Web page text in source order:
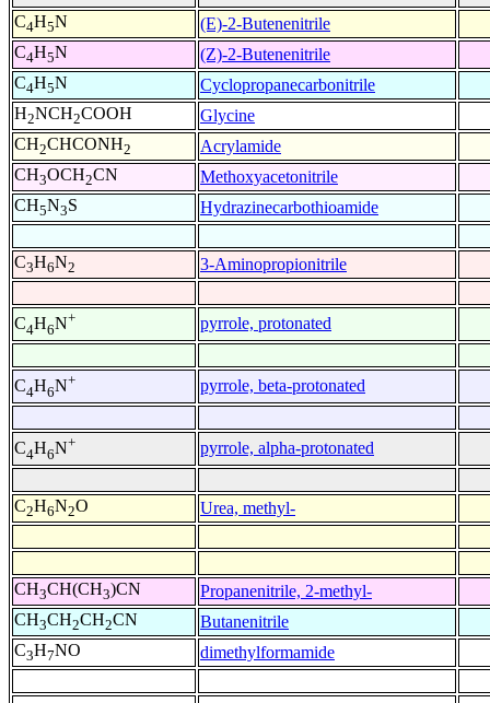
C4H5N
(E)-2-Butenenitrile
C4H5N
(Z)-2-Butenenitrile
C4H5N
Cyclopropanecarbonitrile
H2NCH2COOH
Glycine
CH2CHCONH2
Acrylamide
CH3OCH2CN
Methoxyacetonitrile
CH5N3S Hydrazinecarbothioamide
C3H6N2 3-Aminopropionitrile
C4H6N+ pyrrole, protonated
C4H6N+ pyrrole, beta-protonated
C4H6N+ pyrrole, alpha-protonated
C2H6N2O Urea, methyl-
CH3CH(CH3)CN
Propanenitrile, 2-methyl-
CH3CH2CH2CN
Butanenitrile
C3H7NO dimethylformamide